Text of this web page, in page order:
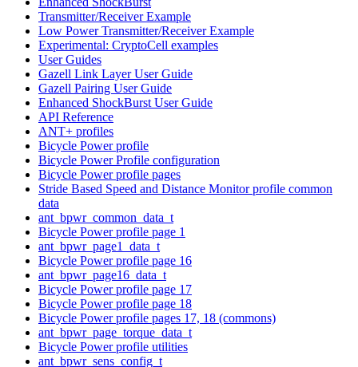
Transmitter/Receiver Example
Low Power Transmitter/Receiver Example
Experimental: CryptoCell examples
User Guides
Gazell Link Layer User Guide
Gazell Pairing User Guide
Enhanced ShockBurst User Guide
API Reference
ANT+ profiles
Bicycle Power profile
Bicycle Power Profile configuration
Bicycle Power profile pages
Stride Based Speed and Distance Monitor profile common
data
ant_bpwr_common_data_t
Bicycle Power profile page 1
ant_bpwr_page1_data_t
Bicycle Power profile page 16
ant_bpwr_page16_data_t
Bicycle Power profile page 17
Bicycle Power profile page 18
Bicycle Power profile pages 17, 18 (commons)
ant_bpwr_page_torque_data_t
Bicycle Power profile utilities
ant_bpwr_sens_config_t